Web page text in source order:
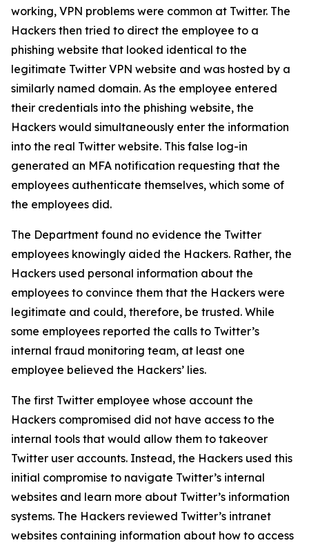
working, VPN problems were common at Twitter. The
Hackers then tried to direct the employee to a
phishing website that looked identical to the
legitimate Twitter VPN website and was hosted by a
similarly named domain. As the employee entered
their credentials into the phishing website, the
Hackers would simultaneously enter the information
into the real Twitter website. This false log-in
generated an MFA notification requesting that the
employees authenticate themselves, which some of
the employees did.
The Department found no evidence the Twitter
employees knowingly aided the Hackers. Rather, the
Hackers used personal information about the
employees to convince them that the Hackers were
legitimate and could, therefore, be trusted. While
some employees reported the calls to Twitter’s
internal fraud monitoring team, at least one
employee believed the Hackers’ lies.
The first Twitter employee whose account the
Hackers compromised did not have access to the
internal tools that would allow them to takeover
Twitter user accounts. Instead, the Hackers used this
initial compromise to navigate Twitter’s internal
websites and learn more about Twitter’s information
systems. The Hackers reviewed Twitter’s intranet
websites containing information about how to access